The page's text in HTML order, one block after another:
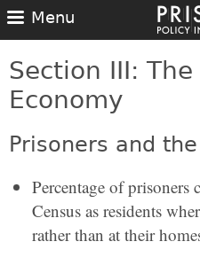
Menu
Section III: The
Economy
Prisoners and
Percentage of prisoners
Census as residents
rather than at their